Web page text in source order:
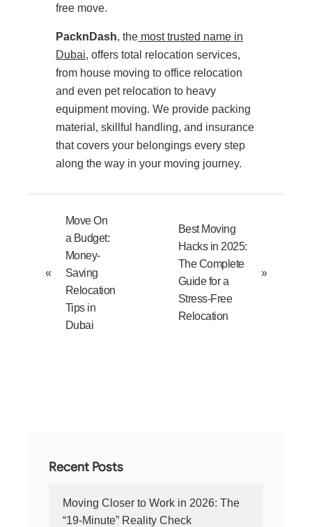
free move.
PacknDash, the most trusted name in
Dubai, offers total relocation services,
from house moving to office relocation
and even pet relocation to heavy
equipment moving. We provide packing
material, skillful handling, and insurance
that covers your belongings every step
along the way in your moving journey.
«
Move On
a Budget:
Money-
Saving
Relocation
Tips in
Dubai
Best Moving
Hacks in 2025:
The Complete
Guide for a
Stress-Free
Relocation
»
Recent Posts
Moving Closer to Work in 2026: The
“19-Minute” Reality Check